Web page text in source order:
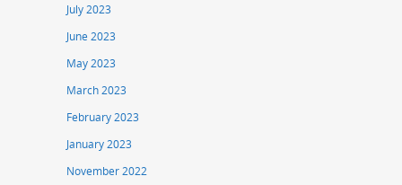
July 2023
June 2023
May 2023
March 2023
February 2023
January 2023
November 2022